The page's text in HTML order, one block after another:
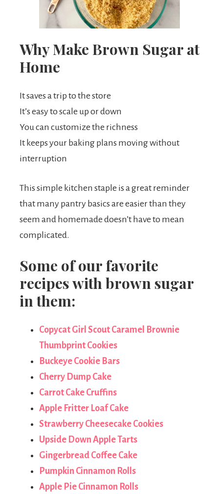
Why Make Brown Sugar at
Home
It saves a trip to the store
It’s easy to scale up or down
You can customize the richness
It keeps your baking plans moving without
interruption
This simple kitchen staple is a great reminder
that many pantry basics are easier than they
seem and homemade doesn’t have to mean
complicated.
Some of our favorite
recipes with brown sugar
in them:
Copycat Girl Scout Caramel Brownie
Thumbprint Cookies
Buckeye Cookie Bars
Cherry Dump Cake
Carrot Cake Cruffins
Apple Fritter Loaf Cake
Strawberry Cheesecake Cookies
Upside Down Apple Tarts
Gingerbread Coffee Cake
Pumpkin Cinnamon Rolls
Apple Pie Cinnamon Rolls